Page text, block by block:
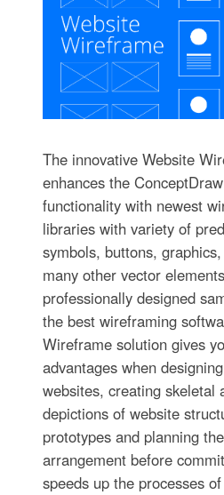
The innovative Website
enhances the
functionality with newest
libraries with variety of
symbols, buttons,
many other vector
professionally designed
the best wireframing
Wireframe solution gives
advantages when
websites, creating skeletal
depictions of website
prototypes and planning
arrangement before
speeds up the processes